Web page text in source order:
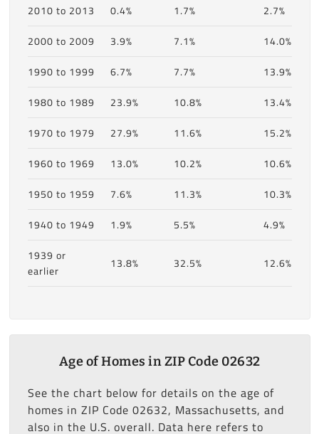
2010 to 2013
0.4% 1.7%
2.7%
2000 to 2009
3.9% 7.1%
14.0%
1990 to 1999
6.7% 7.7%
13.9%
1980 to 1989
23.9% 10.8%
13.4%
1970 to 1979
27.9% 11.6%
15.2%
1960 to 1969
13.0% 10.2%
10.6%
1950 to 1959
7.6% 11.3%
10.3%
1940 to 1949
1.9% 5.5%
4.9%
1939 or
earlier
13.8% 32.5% 12.6%
Age of Homes in ZIP Code 02632
See the chart below for details on the age of
homes in ZIP Code 02632, Massachusetts, and
also in the U.S. overall. Data here refers to